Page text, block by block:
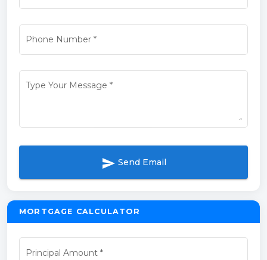
Phone Number*
Type Your Message *
send Send Email
MORTGAGE CALCULATOR
Principal Amount *